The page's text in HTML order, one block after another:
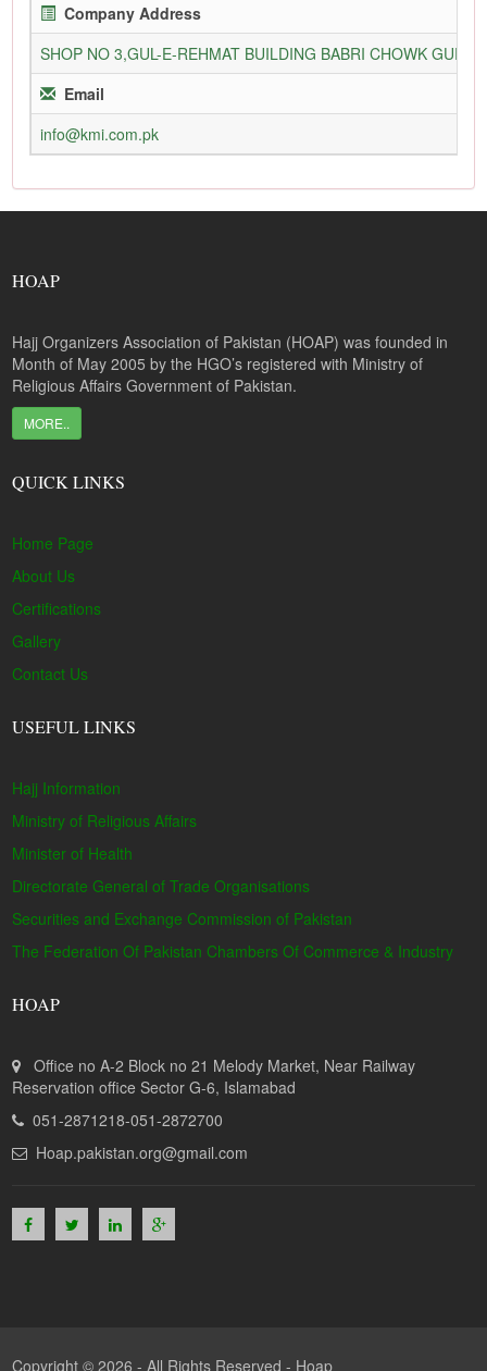
Company Address
SHOP NO 3,GUL-E-REHMAT BUILDING BABRI CHOWK
Email
info@kmi.com.pk
HOAP
Hajj Organizers Association of Pakistan (HOAP) was founded in
Month of May 2005 by the HGO’s registered with Ministry of
Religious Affairs Government of Pakistan.
MORE..
QUICK LINKS
Home Page
About Us
Certifications
Gallery
Contact Us
USEFUL LINKS
Hajj Information
Ministry of Religious Affairs
Minister of Health
Directorate General of Trade Organisations
Securities and Exchange Commission of Pakistan
The Federation Of Pakistan Chambers Of Commerce & Industry
HOAP
Office no A-2 Block no 21 Melody Market, Near Railway
Reservation office Sector G-6, Islamabad
051-2871218-051-2872700
Hoap.pakistan.org@gmail.com
Copyright © 2026 - All Rights Reserved - Hoap